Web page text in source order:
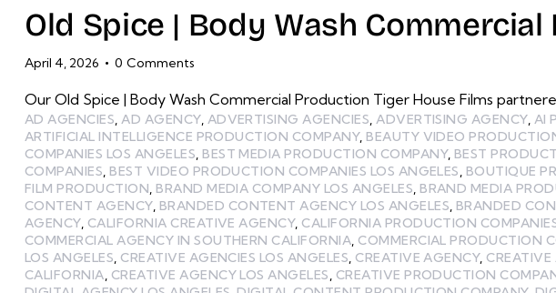
Old Spice | Body Wash
April 4, 2026 0 Comments
Our Old Spice | Body Wash Commercial Production Tiger House Films
AD AGENCIES,AD AGENCY, ADVERTISING AGENCIES,ADVERTISING AGENCY, AI
ARTIFICIAL INTELLIGENCE PRODUCTION COMPANY, BEAUTY VIDEO
COMPANIES LOS ANGELES, BEST MEDIA PRODUCTION COMPANY, BEST
COMPANIES, BEST VIDEO PRODUCTION COMPANIES LOS ANGELES, BOUTIQUE
FILM PRODUCTION, BRAND MEDIA COMPANY LOS ANGELES, BRAND MEDIA
CONTENT AGENCY, BRANDED CONTENT AGENCY LOS ANGELES, BRANDED
AGENCY, CALIFORNIA CREATIVE AGENCY, CALIFORNIA PRODUCTION
COMMERCIAL AGENCY IN SOUTHERN CALIFORNIA, COMMERCIAL PRODUCTION
LOS ANGELES, CREATIVE AGENCIES LOS ANGELES, CREATIVE AGENCY,
CALIFORNIA, CREATIVE AGENCY LOS ANGELES, CREATIVE PRODUCTION